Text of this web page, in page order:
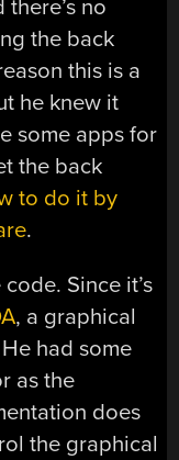
no
the back
this is a
he knew it
some apps for
the back
to do it by
.
Since it’s
, a graphical
had some
as the
does
the graphical